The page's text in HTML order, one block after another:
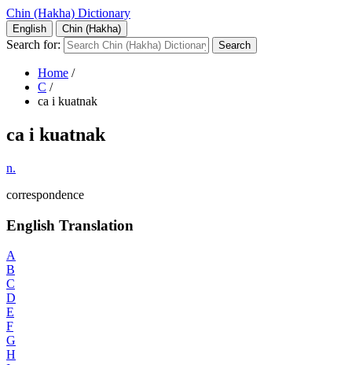
Chin (Hakha) Dictionary
English Chin (Hakha)
Search for:
Home /
C /
ca i kuatnak
ca i kuatnak
n.
correspondence
English Translation
A
B
C
D
E
F
G
H